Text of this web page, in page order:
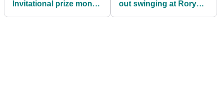
Invitational prize money
out swinging at Rory